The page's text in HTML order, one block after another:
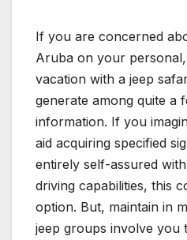
If you are concerned
Aruba on your
vacation with a jeep
generate among quite a
information. If you
aid acquiring specified
entirely self-assured
driving capabilities, this
option. But, maintain in
jeep groups involve you